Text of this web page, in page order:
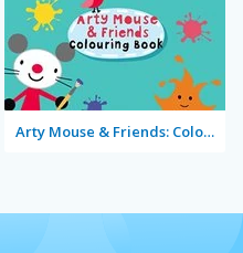
Arty Mouse & Friends: Coloring Book